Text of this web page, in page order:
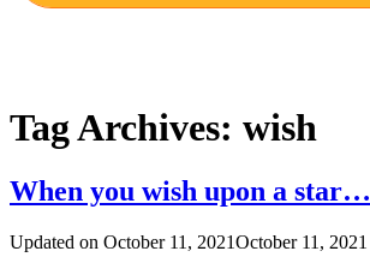
Tag Archives: wish
When you wish upon a star…
Updated on October 11, 2021October 11, 2021